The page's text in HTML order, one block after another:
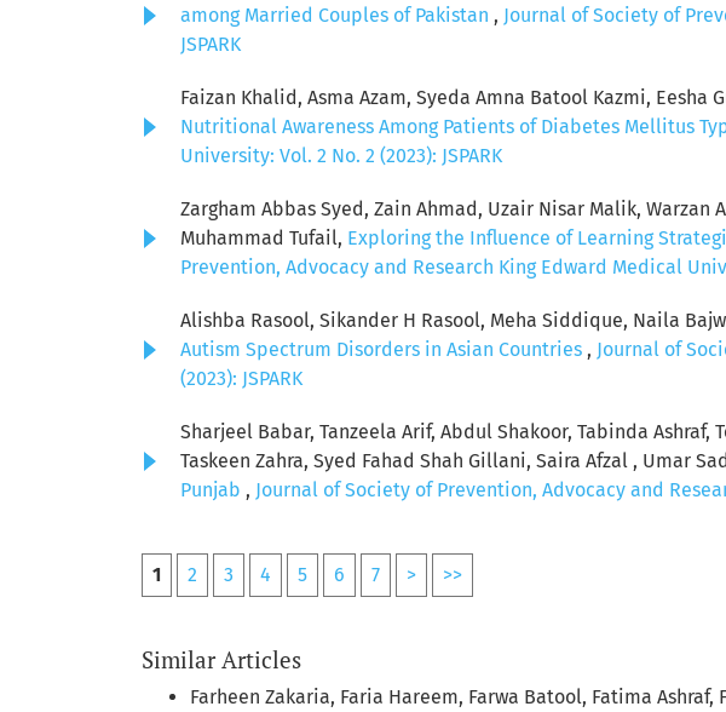
among Married Couples of Pakistan , Journal of Society of
JSPARK
Faizan Khalid, Asma Azam, Syeda Amna Batool Kazmi, Eesha
Nutritional Awareness Among Patients of Diabetes Mellitus
University: Vol. 2 No. 2 (2023): JSPARK
Zargham Abbas Syed, Zain Ahmad, Uzair Nisar Malik,
Muhammad Tufail, Exploring the Influence of Learning
Prevention, Advocacy and Research King Edward Medical
Alishba Rasool, Sikander H Rasool, Meha Siddique, Naila
Autism Spectrum Disorders in Asian Countries , Journal of
(2023): JSPARK
Sharjeel Babar, Tanzeela Arif, Abdul Shakoor, Tabinda
Taskeen Zahra, Syed Fahad Shah Gillani, Saira Afzal , Umar
Punjab , Journal of Society of Prevention, Advocacy and
1 2 3 4 5 6 7 > >>
Similar Articles
Farheen Zakaria, Faria Hareem, Farwa Batool, Fatima